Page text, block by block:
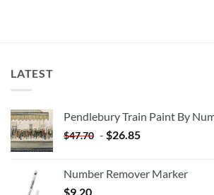
LATEST
Pendlebury Train Paint By
$47.70 - $26.85
Number Remover Marker
$9.20